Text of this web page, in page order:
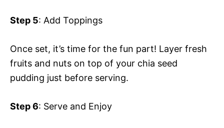
Step 5: Add Toppings
Once set, it’s time for the fun part! Layer fresh
fruits and nuts on top of your chia seed
pudding just before serving.
Step 6: Serve and Enjoy